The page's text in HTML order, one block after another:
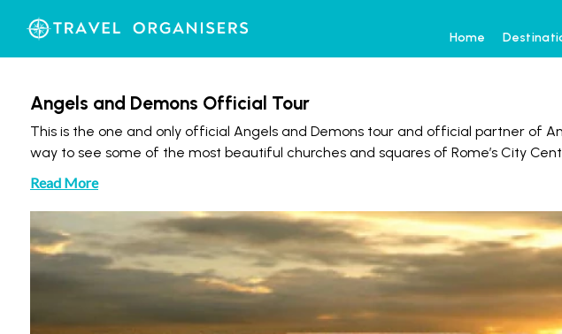
Home
Angels and Demons Official Tour
This is the one and only official Angels and Demons tour and official partner of
way to see some of the most beautiful churches and squares of Rome’s City
Read More